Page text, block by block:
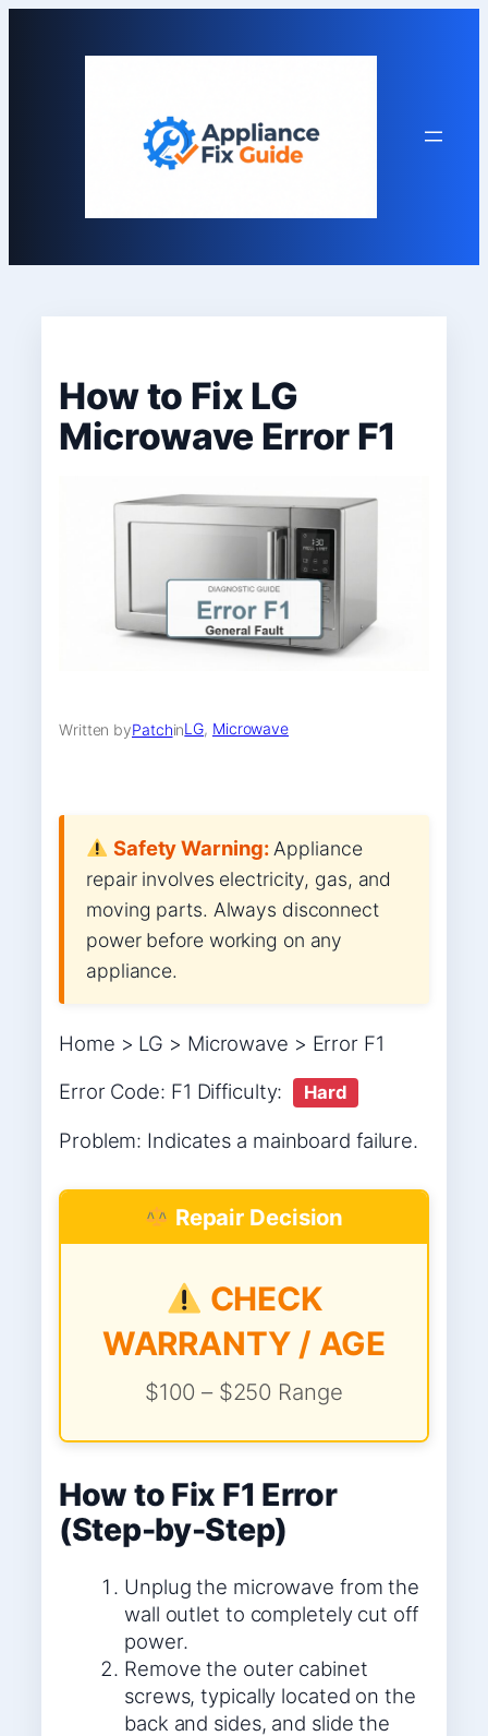
How to Fix LG
Microwave Error F1
Written byPatchinLG, Microwave
Safety Warning:Appliance
repair involves electricity, gas, and
moving parts. Always disconnect
power before working on any
appliance.
Home > LG > Microwave > Error F1
Error Code: F1 Difficulty:
Hard
Problem: Indicates a mainboard failure.
Repair Decision
CHECK
WARRANTY / AGE
$100 – $250 Range
How to Fix F1 Error
(Step-by-Step)
Unplug the microwave from the
wall outlet to completely cut off
power.
Remove the outer cabinet
screws, typically located on the
back and sides, and slide the